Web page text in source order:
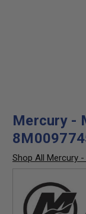
Mercury -
Shop All Mercury